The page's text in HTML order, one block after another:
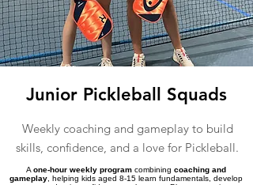
Junior Pickleball Squads
Weekly coaching and gameplay to build
skills, confidence, and a love for Pickleball.
A one-hour weekly program combining coaching and
gameplay , helping kids aged 8-15 learn fundamentals, develop